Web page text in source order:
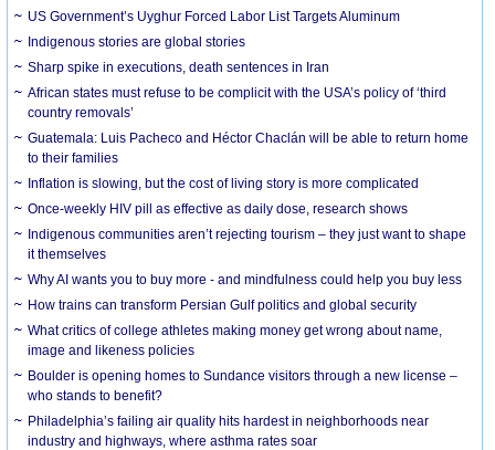
US Government’s Uyghur Forced Labor List Targets Aluminum
Indigenous stories are global stories
Sharp spike in executions, death sentences in Iran
African states must refuse to be complicit with the USA’s policy of ‘third
country removals’
Guatemala: Luis Pacheco and Héctor Chaclán will be able to return home
to their families
Inflation is slowing, but the cost of living story is more complicated
Once-weekly HIV pill as effective as daily dose, research shows
Indigenous communities aren’t rejecting tourism – they just want to shape
it themselves
Why AI wants you to buy more - and mindfulness could help you buy less
How trains can transform Persian Gulf politics and global security
What critics of college athletes making money get wrong about name,
image and likeness policies
Boulder is opening homes to Sundance visitors through a new license –
who stands to benefit?
Philadelphia’s failing air quality hits hardest in neighborhoods near
industry and highways, where asthma rates soar